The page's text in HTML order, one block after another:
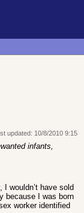
updated: 10/8/2010 9:15
infants,
I wouldn’t have sold
because I was born
worker identified